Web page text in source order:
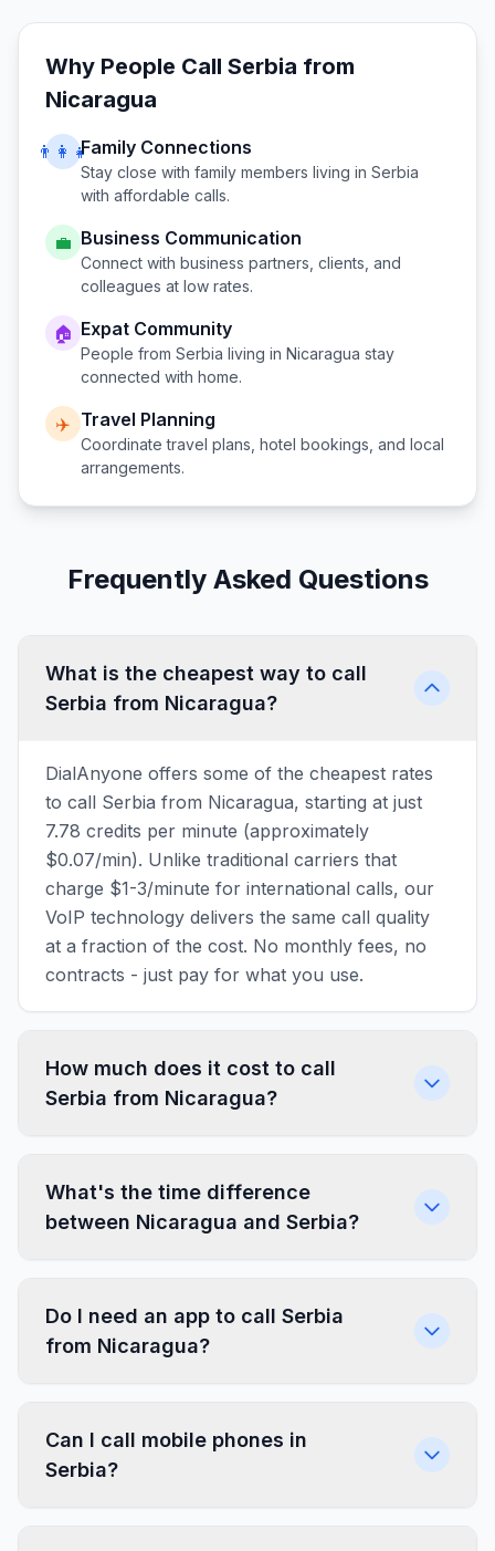
Why People Call Serbia from
Nicaragua
👨‍👩‍👧Family Connections
Stay close with family members living in Serbia
with affordable calls.
💼 Business Communication
Connect with business partners, clients, and
colleagues at low rates.
🏠 Expat Community
People from Serbia living in Nicaragua stay
connected with home.
✈️ Travel Planning
Coordinate travel plans, hotel bookings, and local
arrangements.
Frequently Asked Questions
What is the cheapest way to call
Serbia from Nicaragua?
DialAnyone offers some of the cheapest rates
to call Serbia from Nicaragua, starting at just
7.78 credits per minute (approximately
$0.07/min). Unlike traditional carriers that
charge $1-3/minute for international calls, our
VoIP technology delivers the same call quality
at a fraction of the cost. No monthly fees, no
contracts - just pay for what you use.
How much does it cost to call
Serbia from Nicaragua?
What's the time difference
between Nicaragua and Serbia?
Do I need an app to call Serbia
from Nicaragua?
Can I call mobile phones in
Serbia?